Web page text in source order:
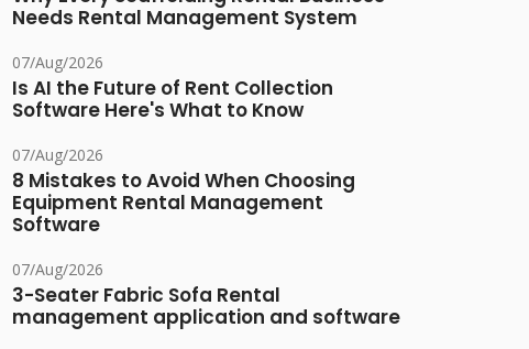
Needs Rental Management System
07/Aug/2026
Is AI the Future of Rent Collection
Software Here's What to Know
07/Aug/2026
8 Mistakes to Avoid When Choosing
Equipment Rental Management
Software
07/Aug/2026
3-Seater Fabric Sofa Rental
management application and software